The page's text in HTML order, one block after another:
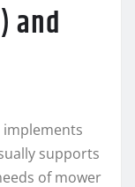
and
supports
of mower